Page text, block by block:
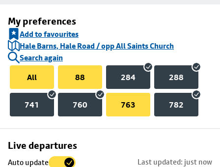
My preferences
Add to favourites
Hale Barns, Hale Road / opp All Saints Church
Search again
All
88 284 288
741 760 763 782
Live departures
Auto update Last updated: just now
Skip